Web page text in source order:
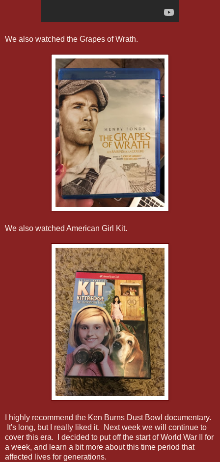
We also watched the Grapes of Wrath.
We also watched American Girl Kit.
I highly recommend the Ken Burns Dust Bowl documentary.
It's long, but I really liked it. Next week we will continue to
cover this era. I decided to put off the start of World War II for
a week, and learn a bit more about this time period that
affected lives for generations.